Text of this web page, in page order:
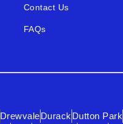
Contact Us
FAQs
DrewvaleDurack Dutton Park